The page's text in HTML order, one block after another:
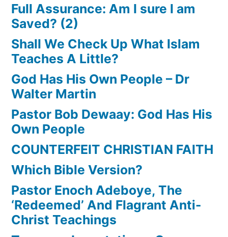
Full Assurance: Am I sure I am
Saved? (2)
Shall We Check Up What Islam
Teaches A Little?
God Has His Own People – Dr
Walter Martin
Pastor Bob Dewaay: God Has His
Own People
COUNTERFEIT CHRISTIAN FAITH
Which Bible Version?
Pastor Enoch Adeboye, The
‘Redeemed’ And Flagrant Anti-
Christ Teachings